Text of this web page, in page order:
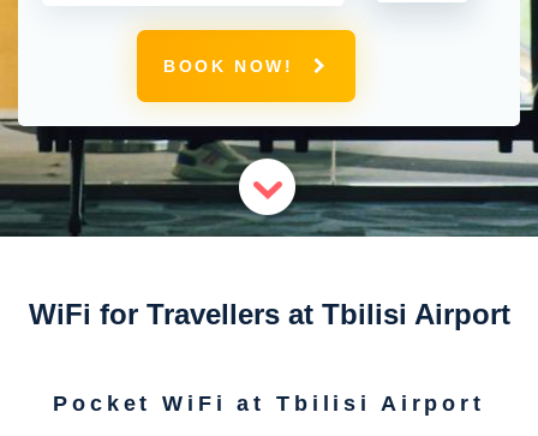
BOOK NOW!
WiFi for Travellers at Tbilisi Airport
Pocket WiFi at Tbilisi Airport